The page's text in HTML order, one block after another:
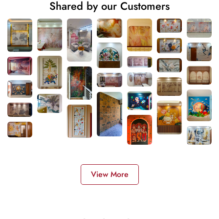
Shared by our Customers
View More